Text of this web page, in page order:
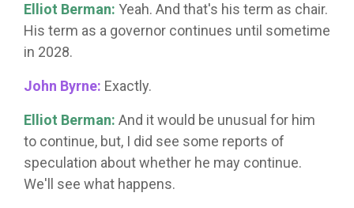
Elliot Berman: Yeah. And that's his term as chair.
His term as a governor continues until sometime
in 2028.
John Byrne: Exactly.
Elliot Berman: And it would be unusual for him
to continue, but, I did see some reports of
speculation about whether he may continue.
We'll see what happens.